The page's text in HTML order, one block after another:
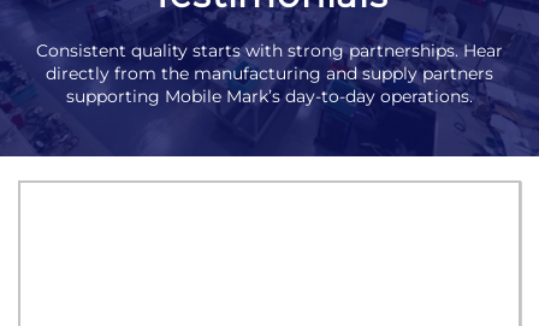
Consistent quality starts with strong partnerships. Hear
directly from the manufacturing and supply partners
supporting Mobile Mark’s day-to-day operations.